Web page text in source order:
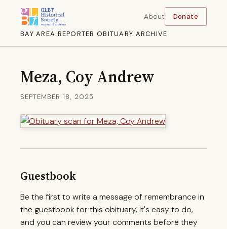
BAY AREA REPORTER OBITUARY ARCHIVE
About Donate
Meza, Coy Andrew
SEPTEMBER 18, 2025
Guestbook
Be the first to write a message of remembrance in
the guestbook for this obituary. It's easy to do,
and you can review your comments before they